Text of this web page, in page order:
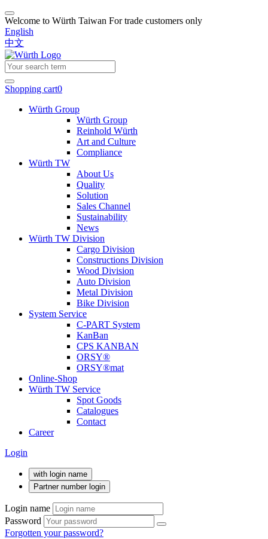
Welcome to Würth Taiwan For trade customers only
English
中文
Shopping cart0
Würth Group
Würth Group
Reinhold Würth
Art and Culture
Compliance
Würth TW
About Us
Quality
Solution
Sales Channel
Sustainability
News
Würth TW Division
Cargo Division
Constructions Division
Wood Division
Auto Division
Metal Division
Bike Division
System Service
C-PART System
KanBan
CPS KANBAN
ORSY®
ORSY®mat
Online-Shop
Würth TW Service
Spot Goods
Catalogues
Contact
Career
Login
with login name
Partner number login
Login name
Password
Forgotten your password?